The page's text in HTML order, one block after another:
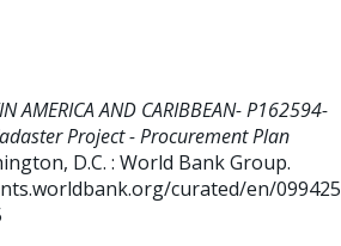
AMERICA AND CARIBBEAN- P162594-
Project - Procurement Plan
D.C. : World Bank Group.
curated/en/099425